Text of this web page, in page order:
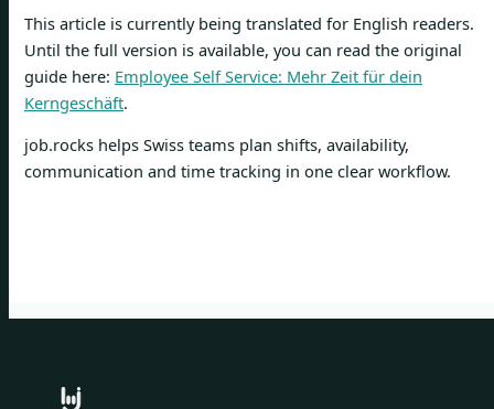
This article is currently being translated for English readers.
Until the full version is available, you can read the original
guide here: Employee Self Service: Mehr Zeit für dein
Kerngeschäft.
job.rocks helps Swiss teams plan shifts, availability,
communication and time tracking in one clear workflow.